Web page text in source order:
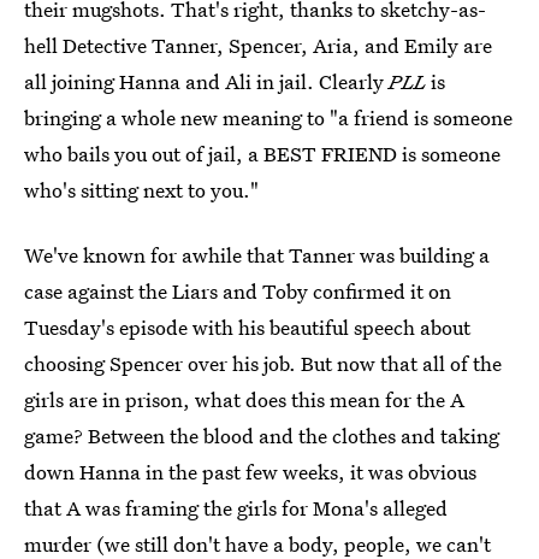
their mugshots. That's right, thanks to sketchy-as-
hell Detective Tanner, Spencer, Aria, and Emily are
all joining Hanna and Ali in jail. ClearlyPLLis
bringing a whole new meaning to "a friend is someone
who bails you out of jail, a BEST FRIEND is someone
who's sitting next to you."
We've known for awhile that Tanner was building a
case against the Liars and Toby confirmed it on
Tuesday's episode with his beautiful speech about
choosing Spencer over his job. But now that all of the
girls are in prison, what does this mean for the A
game? Between the blood and the clothes and taking
down Hanna in the past few weeks, it was obvious
that A was framing the girls for Mona's alleged
murder (we still don't have a body, people, we can't